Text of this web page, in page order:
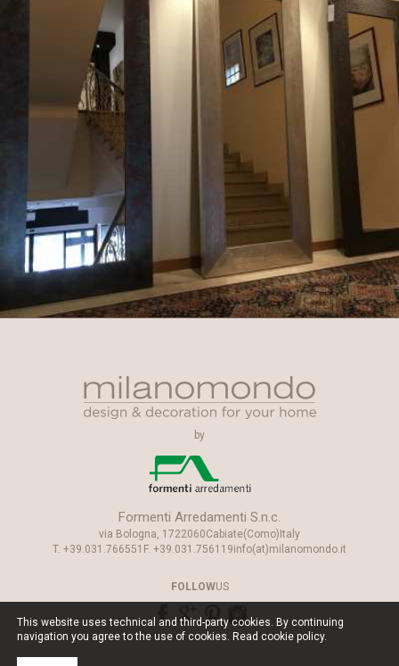
by
Formenti Arredamenti S.n.c.
via Bologna, 1722060Cabiate(Como)Italy
T. +39.031.766551 F. +39.031.756119info(at)milanomondo.it
FOLLOWUS
This website uses technical and third-party cookies. By continuing
navigation you agree to the use of cookies. Read cookie policy.